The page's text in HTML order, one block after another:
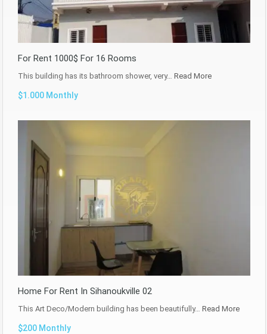
For Rent 1000$ For 16 Rooms
This building has its bathroom shower, very… Read More
$1.000 Monthly
Home For Rent In Sihanoukville 02
This Art Deco/Modern building has been beautifully… Read More
$200 Monthly